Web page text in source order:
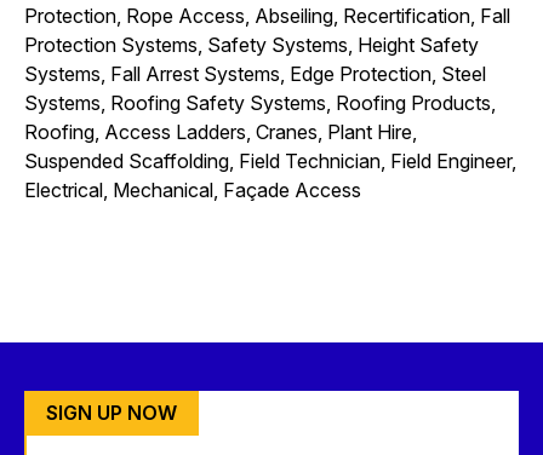
Protection, Rope Access, Abseiling, Recertification, Fall
Protection Systems, Safety Systems, Height Safety
Systems, Fall Arrest Systems, Edge Protection, Steel
Systems, Roofing Safety Systems, Roofing Products,
Roofing, Access Ladders, Cranes, Plant Hire,
Suspended Scaffolding, Field Technician, Field Engineer,
Electrical, Mechanical, Façade Access
SIGN UP NOW